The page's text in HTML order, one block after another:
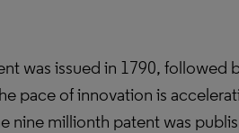
was issued in 1790,
pace of innovation is
nine millionth patent was